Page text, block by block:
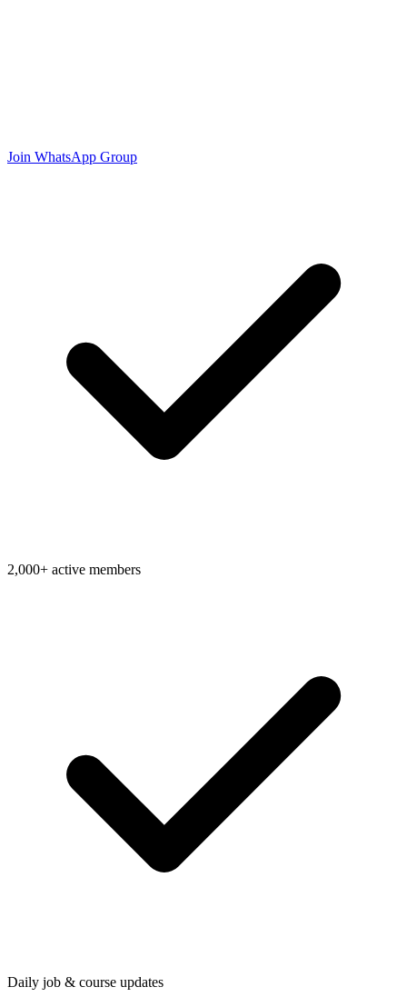
Join WhatsApp Group
2,000+ active members
Daily job & course updates